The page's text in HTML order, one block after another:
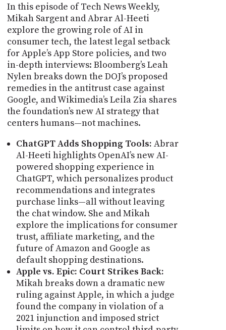
In this episode of Tech News Weekly,
Mikah Sargent and Abrar Al-Heeti
explore the growing role of AI in
consumer tech, the latest legal setback
for Apple’s App Store policies, and two
in-depth interviews: Bloomberg’s Leah
Nylen breaks down the DOJ’s proposed
remedies in the antitrust case against
Google, and Wikimedia’s Leila Zia shares
the foundation’s new AI strategy that
centers humans—not machines.
ChatGPT Adds Shopping Tools: Abrar
Al-Heeti highlights OpenAI’s new AI-
powered shopping experience in
ChatGPT, which personalizes product
recommendations and integrates
purchase links—all without leaving
the chat window. She and Mikah
explore the implications for consumer
trust, affiliate marketing, and the
future of Amazon and Google as
default shopping destinations.
Apple vs. Epic: Court Strikes Back:
Mikah breaks down a dramatic new
ruling against Apple, in which a judge
found the company in violation of a
2021 injunction and imposed strict